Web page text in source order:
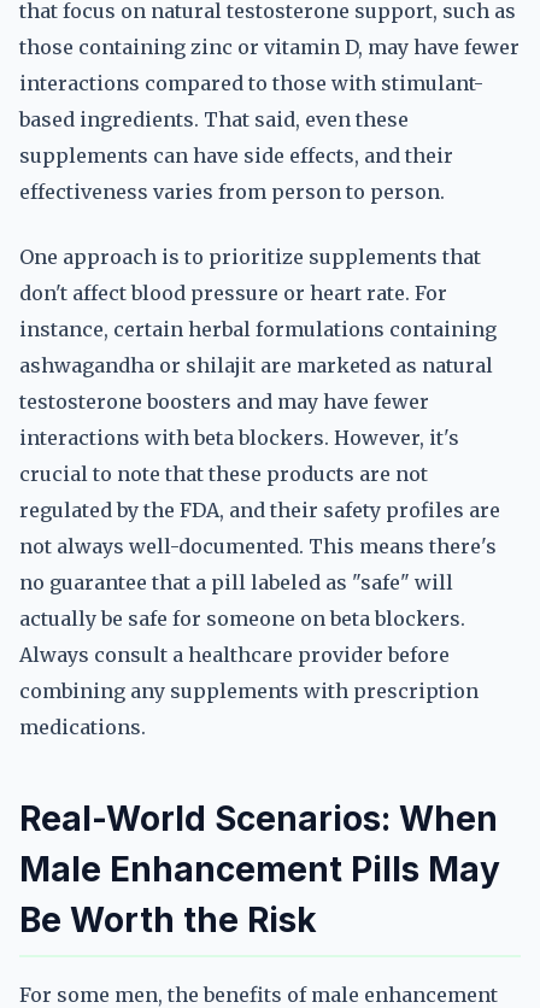
that focus on natural testosterone support, such as
those containing zinc or vitamin D, may have fewer
interactions compared to those with stimulant-
based ingredients. That said, even these
supplements can have side effects, and their
effectiveness varies from person to person.
One approach is to prioritize supplements that
don't affect blood pressure or heart rate. For
instance, certain herbal formulations containing
ashwagandha or shilajit are marketed as natural
testosterone boosters and may have fewer
interactions with beta blockers. However, it's
crucial to note that these products are not
regulated by the FDA, and their safety profiles are
not always well-documented. This means there's
no guarantee that a pill labeled as "safe" will
actually be safe for someone on beta blockers.
Always consult a healthcare provider before
combining any supplements with prescription
medications.
Real-World Scenarios: When
Male Enhancement Pills May
Be Worth the Risk
For some men, the benefits of male enhancement